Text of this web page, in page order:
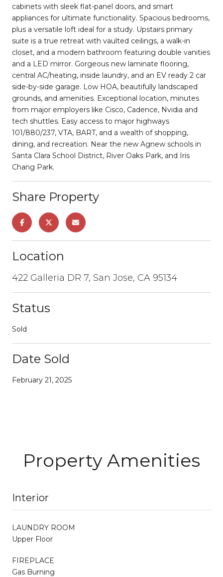
cabinets with sleek flat-panel doors, and smart
appliances for ultimate functionality. Spacious bedrooms,
plus a versatile loft ideal for a study. Upstairs primary
suite is a true retreat with vaulted ceilings, a walk-in
closet, and a modern bathroom featuring double vanities
and a LED mirror. Gorgeous new laminate flooring,
central AC/heating, inside laundry, and an EV ready 2 car
side-by-side garage. Low HOA, beautifully landscaped
grounds, and amenities. Exceptional location, minutes
from major employers like Cisco, Cadence, Nvidia and
tech shuttles. Easy access to major highways
101/880/237, VTA, BART, and a wealth of shopping,
dining, and recreation. Near the new Agnew schools in
Santa Clara School District, River Oaks Park, and Iris
Chang Park.
Share Property
Location
422 Galleria DR 7, San Jose, CA 95134
Status
Sold
Date Sold
February 21, 2025
Property Amenities
Interior
LAUNDRY ROOM
Upper Floor
FIREPLACE
Gas Burning